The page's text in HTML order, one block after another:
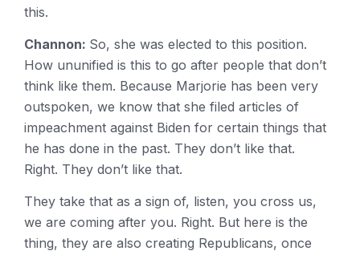
this.
Channon: So, she was elected to this position.
How ununified is this to go after people that don’t
think like them. Because Marjorie has been very
outspoken, we know that she filed articles of
impeachment against Biden for certain things that
he has done in the past. They don’t like that.
Right. They don’t like that.
They take that as a sign of, listen, you cross us,
we are coming after you. Right. But here is the
thing, they are also creating Republicans, once